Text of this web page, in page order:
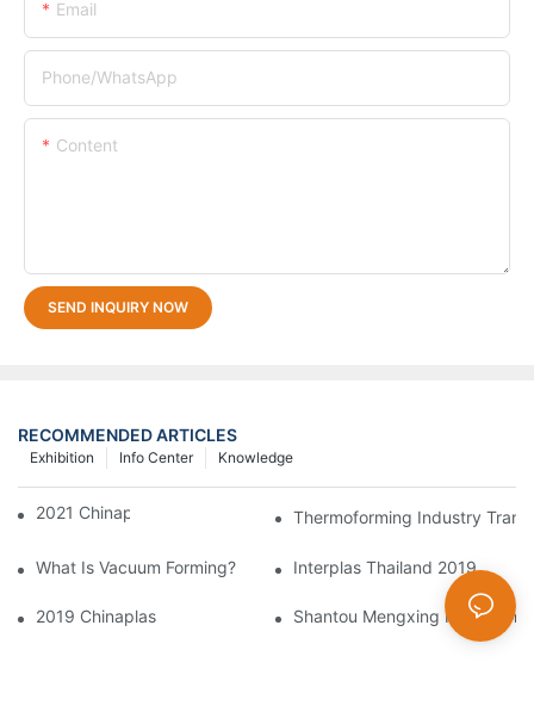
Email
Phone/whatsApp
Content
SEND INQUIRY NOW
RECOMMENDED ARTICLES
Knowledge
Info Center
Exhibition
2021 Chinaplas Thermoforming Industry
What Is Vacuum Forming? Interplas Thailand 2019
2019 Chinaplas Shantou Mengxing